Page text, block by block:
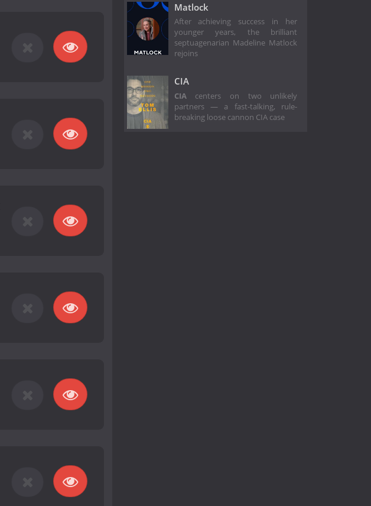
Matlock
After achieving success in her
younger years, the brilliant
septuagenarian Madeline Matlock
rejoins
CIA
CIAcenters on two unlikely
partners — a fast-talking, rule-
breaking loose cannon CIA case